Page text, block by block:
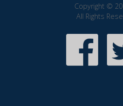
Copyright ©
All Rights